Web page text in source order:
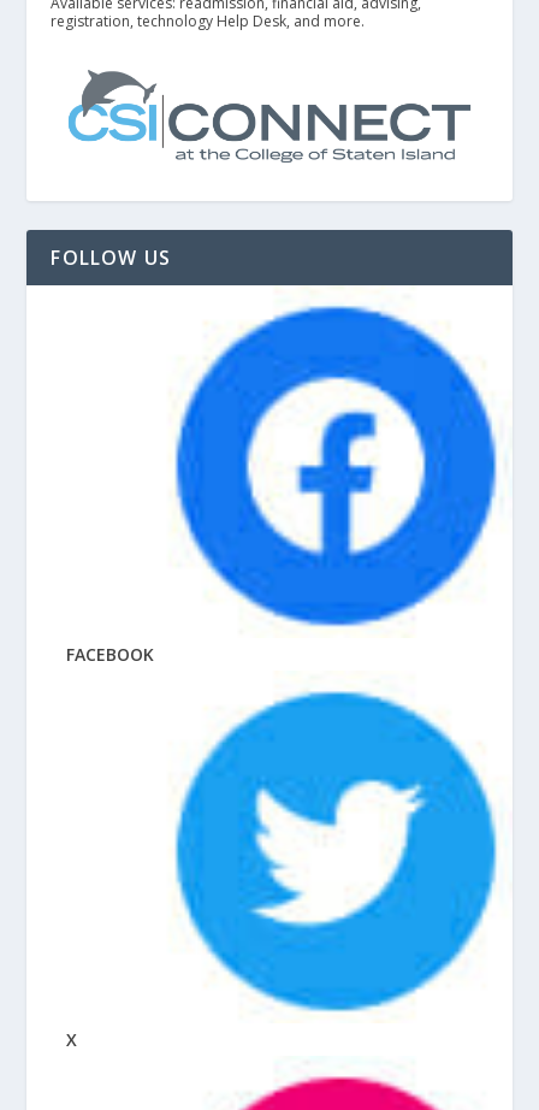
registration, technology Help Desk, and more.
FOLLOW US
FACEBOOK
X